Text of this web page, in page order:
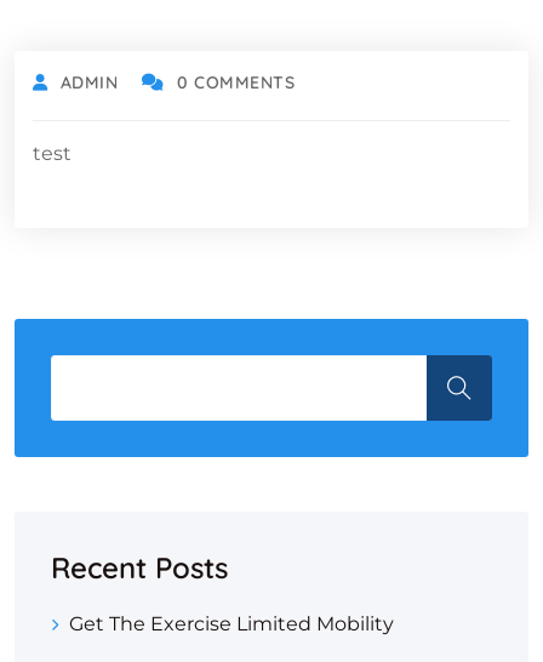
ADMIN 0 COMMENTS
test
Recent Posts
Get The Exercise Limited Mobility